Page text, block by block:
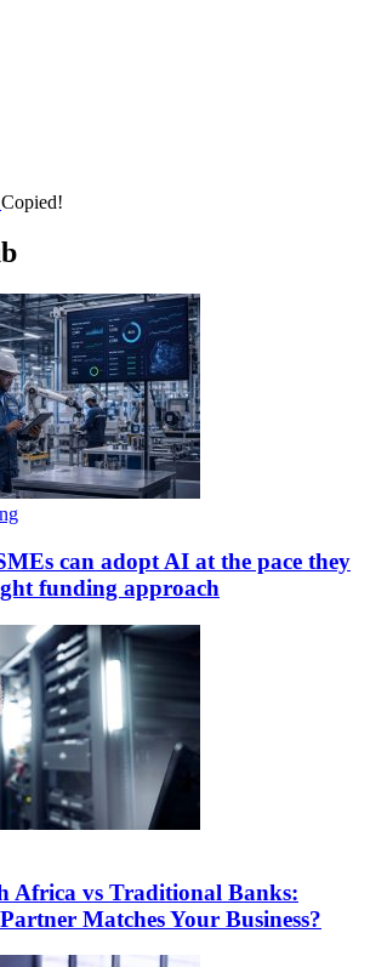
Copied!
can adopt AI at the pace they
funding approach
Africa vs Traditional Banks:
Matches Your Business?